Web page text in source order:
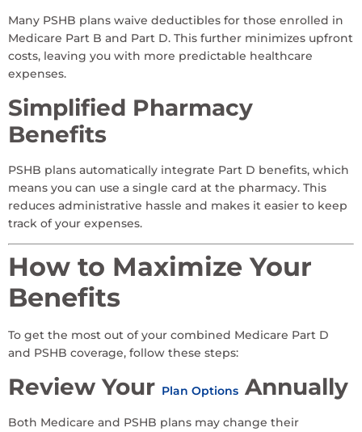
Many PSHB plans waive deductibles for those enrolled in
Medicare Part B and Part D. This further minimizes upfront
costs, leaving you with more predictable healthcare
expenses.
Simplified Pharmacy
Benefits
PSHB plans automatically integrate Part D benefits, which
means you can use a single card at the pharmacy. This
reduces administrative hassle and makes it easier to keep
track of your expenses.
How to Maximize Your
Benefits
To get the most out of your combined Medicare Part D
and PSHB coverage, follow these steps:
Review Your Plan Options Annually
Both Medicare and PSHB plans may change their